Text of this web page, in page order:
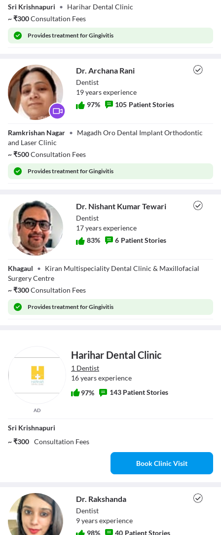
Color
Transparency
Window
Color
Transparency
Font Size
Font Family
Resetrestore all settings to the default values
Close Modal Dialog
End of dialog window.
Sri Krishnapuri • Harihar Dental Clinic
~₹300Consultation Fees
Providestreatment for Gingivitis
Dr. Archana Rani
Dentist
19yearsexperience
97% 105 Patient Stories
Ramkrishan Nagar • Magadh Oro Dental Implant Orthodontic
and Laser Clinic
~₹500Consultation Fees
Providestreatment for Gingivitis
Kumar Tewari
Dr. Nishant Kumar Tewari
Dentist
17yearsexperience
83% 6 Patient Stories
Khagaul • Kiran Multispeciality Dental Clinic & Maxillofacial
Surgery Centre
~₹300Consultation Fees
Providestreatment for Gingivitis
AD
Harihar Dental Clinic
1 Dentist
16 years experience
97%
143 Patient Stories
Sri Krishnapuri
~ ₹300 Consultation Fees
Book Clinic Visit
Dr. Rakshanda
Dentist
9yearsexperience
98% 40 Patient Stories